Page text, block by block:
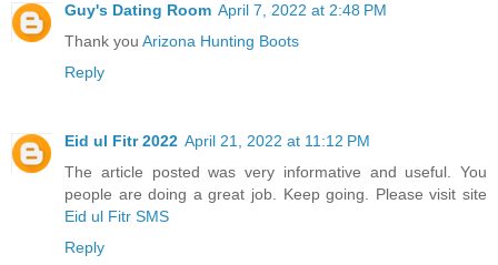
Guy's Dating Room April 7, 2022 at 2:48 PM
Thank you Arizona Hunting Boots
Reply
Eid ul Fitr 2022 April 21, 2022 at 11:12 PM
The article posted was very informative and useful. You
people are doing a great job. Keep going. Please visit site
Eid ul Fitr SMS
Reply